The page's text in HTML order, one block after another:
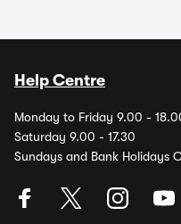
Help Centre
Monday to Friday 9.00 -
Saturday 9.00 - 17.30
Sundays and Bank Holidays